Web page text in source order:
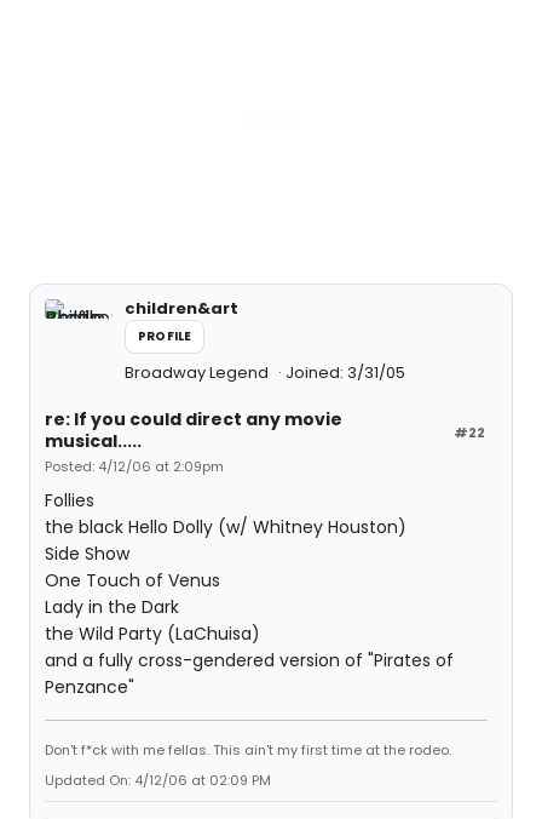
children&art
PROFILE
Broadway Legend Joined: 3/31/05
#22
re: If you could direct any movie
musical.....
Posted: 4/12/06 at 2:09pm
Follies
the black Hello Dolly (w/ Whitney Houston)
Side Show
One Touch of Venus
Lady in the Dark
the Wild Party (LaChuisa)
and a fully cross-gendered version of "Pirates of
Penzance"
Don't f*ck with me fellas. This ain't my first time at the rodeo.
Updated On: 4/12/06 at 02:09 PM